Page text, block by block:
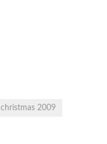
christmas 2009